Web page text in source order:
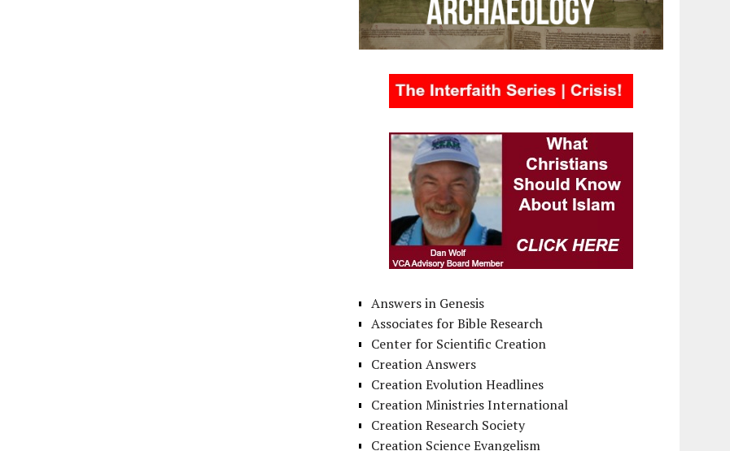
Answers in Genesis
Associates for Bible Research
Center for Scientific Creation
Creation Answers
Creation Evolution Headlines
Creation Ministries International
Creation Research Society
Creation Science Evangelism